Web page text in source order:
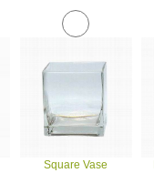
Square Vase